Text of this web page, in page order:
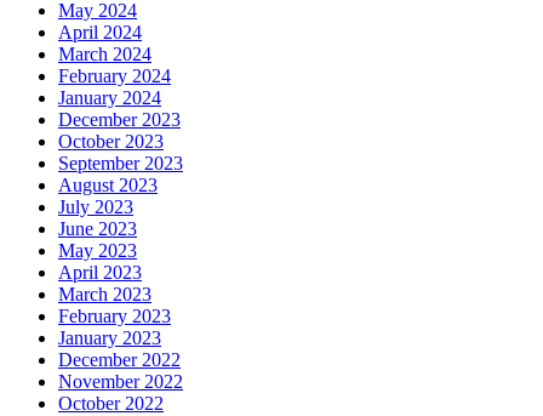
May 2024
April 2024
March 2024
February 2024
January 2024
December 2023
October 2023
September 2023
August 2023
July 2023
June 2023
May 2023
April 2023
March 2023
February 2023
January 2023
December 2022
November 2022
October 2022